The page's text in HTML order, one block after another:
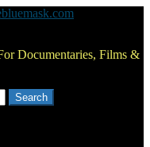
Documentaries, Films &